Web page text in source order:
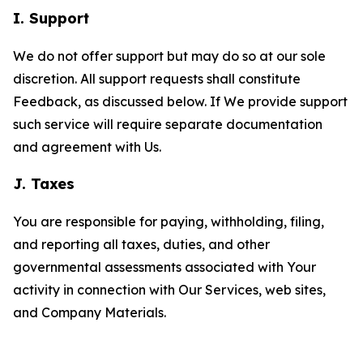
I. Support
We do not offer support but may do so at our sole
discretion. All support requests shall constitute
Feedback, as discussed below. If We provide support
such service will require separate documentation
and agreement with Us.
J. Taxes
You are responsible for paying, withholding, filing,
and reporting all taxes, duties, and other
governmental assessments associated with Your
activity in connection with Our Services, web sites,
and Company Materials.